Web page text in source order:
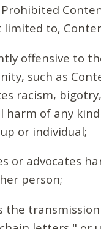
limited to,
offensive to
such as
racism,
harm of any
or individual;
or advocates
person;
the